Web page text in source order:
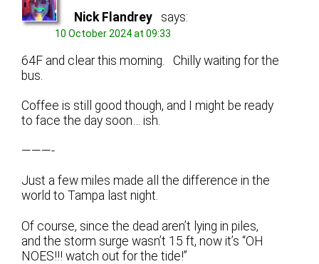
Nick Flandrey says:
10 October 2024 at 09:33
64F and clear this morning. Chilly waiting for the
bus.
Coffee is still good though, and I might be ready
to face the day soon… ish.
———-
Just a few miles made all the difference in the
world to Tampa last night.
Of course, since the dead aren’t lying in piles,
and the storm surge wasn’t 15 ft, now it’s “OH
NOES!!! watch out for the tide!”